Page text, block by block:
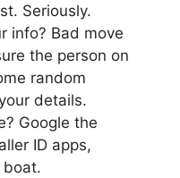
Seriously.
info? Bad move
the person on
random
details.
Google the
ID apps,